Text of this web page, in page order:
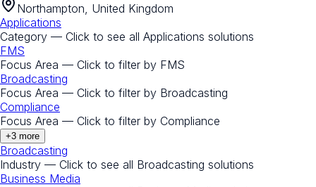
Northampton, United Kingdom
Applications
Category — Click to see all Applications solutions
FMS
Focus Area — Click to filter by FMS
Broadcasting
Focus Area — Click to filter by Broadcasting
Compliance
Focus Area — Click to filter by Compliance
+3 more
Broadcasting
Industry — Click to see all Broadcasting solutions
Business Media